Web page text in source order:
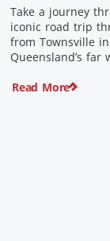
Take a journey
iconic road trip
from Townsville
Queensland’s
pioneering
Read More